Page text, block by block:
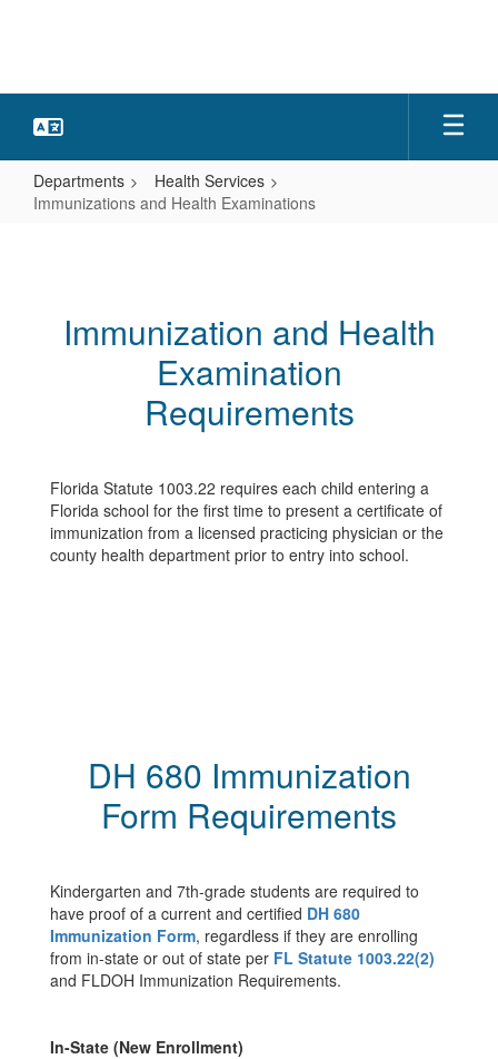
Departments
Health Services
Immunizations and Health Examinations
Examinations
Immunization and Health
Examination
Requirements
Florida Statute 1003.22 requires each child entering a
Florida school for the first time to present a certificate of
immunization from a licensed practicing physician or the
county health department prior to entry into school.
DH 680 Immunization
Form Requirements
Kindergarten and 7th-grade students are required to
have proof of a current and certified DH 680
Immunization Form, regardless if they are enrolling
from in-state or out of state per FL Statute 1003.22(2)
and FLDOH Immunization Requirements.
In-State (New Enrollment)